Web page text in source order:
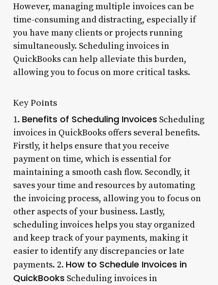
However, managing multiple invoices can be
time-consuming and distracting, especially if
you have many clients or projects running
simultaneously. Scheduling invoices in
QuickBooks can help alleviate this burden,
allowing you to focus on more critical tasks.
Key Points
1. Benefits of Scheduling Invoices Scheduling
invoices in QuickBooks offers several benefits.
Firstly, it helps ensure that you receive
payment on time, which is essential for
maintaining a smooth cash flow. Secondly, it
saves your time and resources by automating
the invoicing process, allowing you to focus on
other aspects of your business. Lastly,
scheduling invoices helps you stay organized
and keep track of your payments, making it
easier to identify any discrepancies or late
payments. 2. How to Schedule Invoices in
QuickBooks Scheduling invoices in